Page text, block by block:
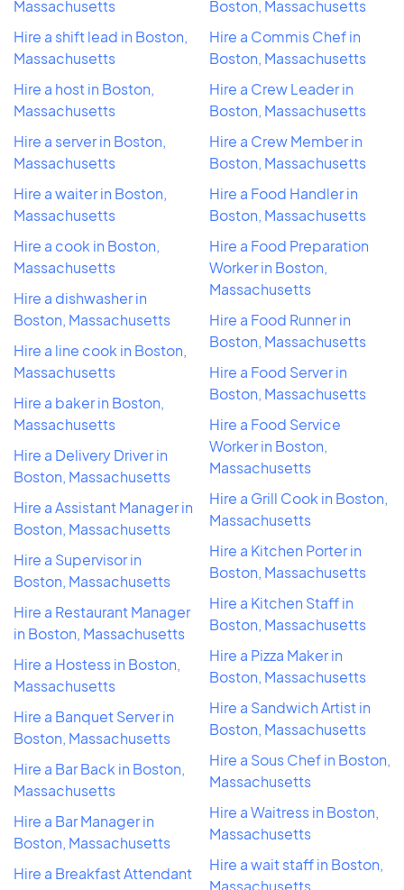
Massachusetts
Hire a shift lead in Boston,
Massachusetts
Hire a host in Boston,
Massachusetts
Hire a server in Boston,
Massachusetts
Hire a waiter in Boston,
Massachusetts
Hire a cook in Boston,
Massachusetts
Hire a dishwasher in
Boston, Massachusetts
Hire a line cook in Boston,
Massachusetts
Hire a baker in Boston,
Massachusetts
Hire a Delivery Driver in
Boston, Massachusetts
Hire a Assistant Manager in
Boston, Massachusetts
Hire a Supervisor in
Boston, Massachusetts
Hire a Restaurant Manager
in Boston, Massachusetts
Hire a Hostess in Boston,
Massachusetts
Hire a Banquet Server in
Boston, Massachusetts
Hire a Bar Back in Boston,
Massachusetts
Hire a Bar Manager in
Boston, Massachusetts
Hire a Breakfast Attendant
Boston, Massachusetts
Hire a Commis Chef in
Boston, Massachusetts
Hire a Crew Leader in
Boston, Massachusetts
Hire a Crew Member in
Boston, Massachusetts
Hire a Food Handler in
Boston, Massachusetts
Hire a Food Preparation
Worker in Boston,
Massachusetts
Hire a Food Runner in
Boston, Massachusetts
Hire a Food Server in
Boston, Massachusetts
Hire a Food Service
Worker in Boston,
Massachusetts
Hire a Grill Cook in Boston,
Massachusetts
Hire a Kitchen Porter in
Boston, Massachusetts
Hire a Kitchen Staff in
Boston, Massachusetts
Hire a Pizza Maker in
Boston, Massachusetts
Hire a Sandwich Artist in
Boston, Massachusetts
Hire a Sous Chef in Boston,
Massachusetts
Hire a Waitress in Boston,
Massachusetts
Hire a wait staff in Boston,
Massachusetts